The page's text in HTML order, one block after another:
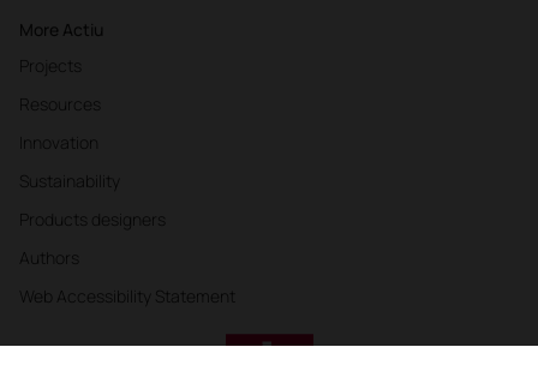
More Actiu
Projects
Resources
Innovation
Sustainability
Products designers
Authors
Web Accessibility Statement